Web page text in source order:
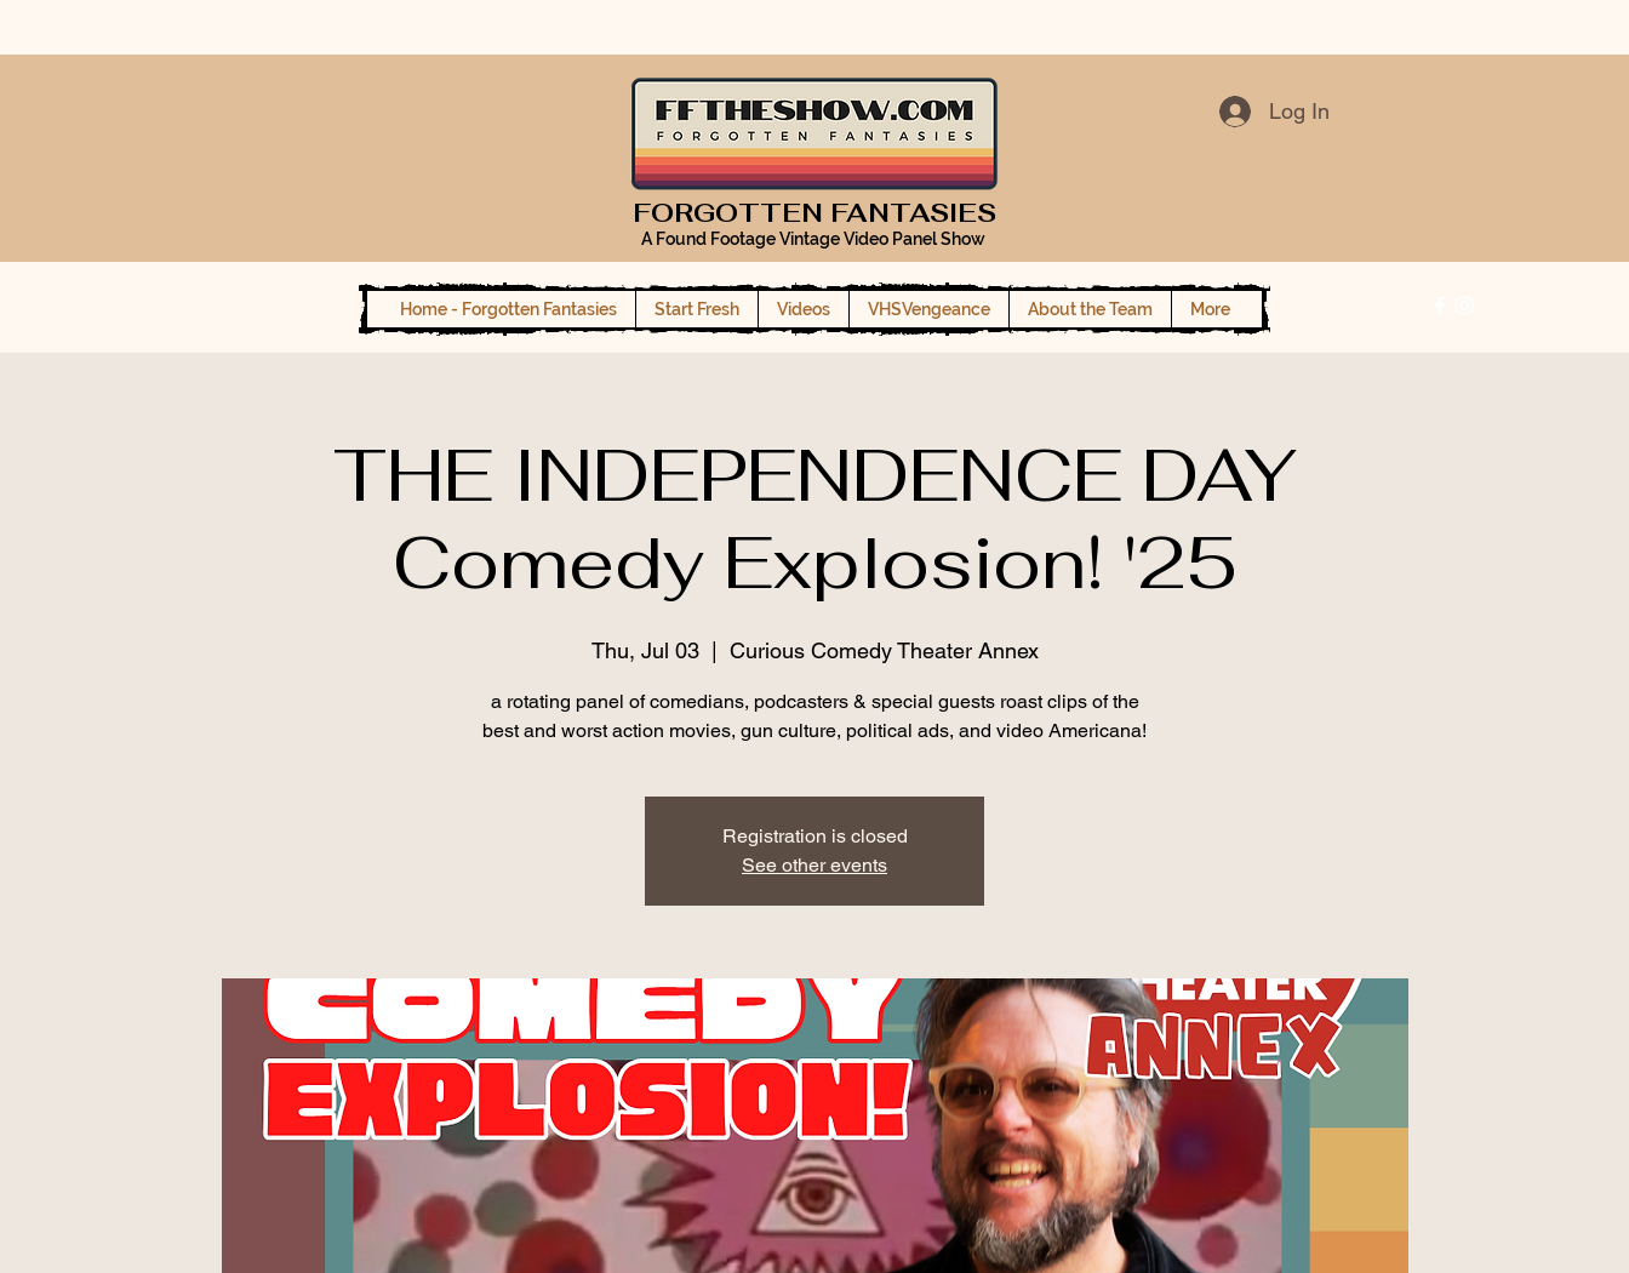
FORGOTTEN FANTASIES
A Found Footage Vintage Video Panel Show
Log In
Home - Forgotten Fantasies Start Fresh Videos VHSVengeance About the Team More
THE INDEPENDENCE DAY
Comedy Explosion! '25
Thu, Jul 03
  |
Curious Comedy Theater Annex
a rotating panel of comedians, podcasters & special guests roast clips of the
best and worst action movies, gun culture, political ads, and video Americana!
Registration is closed
See other events